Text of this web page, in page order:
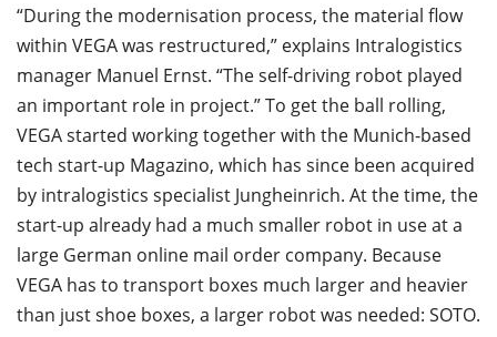
“During the modernisation process, the material flow
within VEGA was restructured,” explains Intralogistics
manager Manuel Ernst. “The self-driving robot played
an important role in project.” To get the ball rolling,
VEGA started working together with the Munich-based
tech start-up Magazino, which has since been acquired
by intralogistics specialist Jungheinrich. At the time, the
start-up already had a much smaller robot in use at a
large German online mail order company. Because
VEGA has to transport boxes much larger and heavier
than just shoe boxes, a larger robot was needed: SOTO.